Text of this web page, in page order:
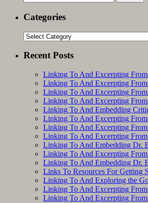
for:
Categories
Categories
Recent Posts
Linking To And Excerpting From
Linking To And Excerpting From
Linking To And Excerpting
Linking To And Excerpting
Linking To And Embedding
Linking To And Excerpting
Linking To And Excerpting From
Linking To And Excerpting
Linking To And Embedding Dr.
Linking To And Excerpting
Linking To And Embedding Dr.
Links To Resources For Getting
Linking To And Exploring the
Linking To And Excerpting From
Linking To And Excerpting